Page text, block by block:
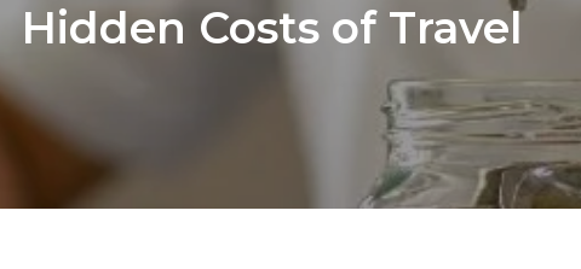
Hidden Costs of Travel